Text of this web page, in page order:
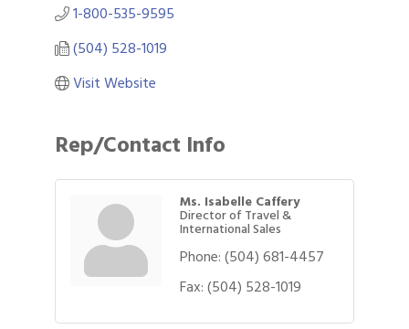
1-800-535-9595
(504) 528-1019
Visit Website
Rep/Contact Info
Ms. Isabelle Caffery
Director of Travel &
International Sales
Phone:(504) 681-4457
Fax:(504) 528-1019